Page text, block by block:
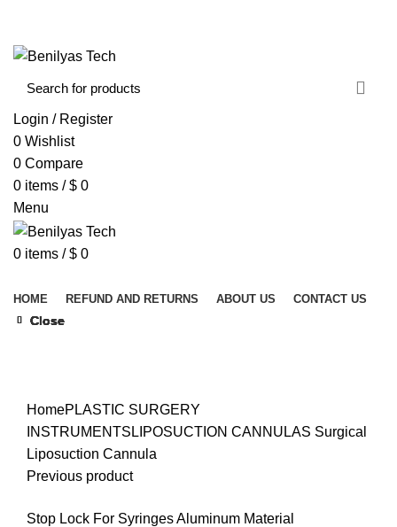
Login / Register
0 Wishlist
0 Compare
0 items / $ 0
Menu
0 items / $ 0
HOME REFUND AND RETURNS ABOUT US CONTACT US
HomePLASTIC SURGERY
INSTRUMENTS LIPOSUCTION CANNULAS Surgical
Liposuction Cannula
Previous product
Stop Lock For Syringes Aluminum Material
Close
Close
Close
Close
Close
Close
Close
Close